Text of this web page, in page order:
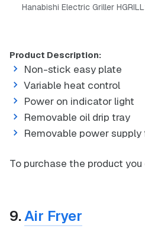
Hanabishi Electric Griller
Product Description:
Non-stick easy plate
Variable heat control
Power on indicator light
Removable oil drip tray
Removable power
To purchase the product
9.Air Fryer